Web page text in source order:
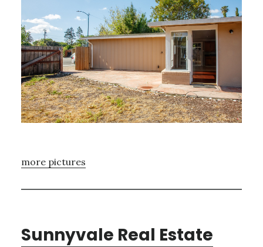
more pictures
Sunnyvale Real Estate